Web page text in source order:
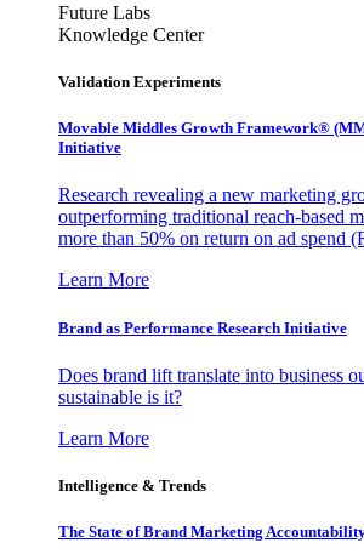
Future Labs
Knowledge Center
Validation Experiments
Movable Middles Growth Framework®
Initiative
Research revealing a new marketing
outperforming traditional reach-based
more than 50% on return on ad spend
Learn More
Brand as Performance Research Initiative
Does brand lift translate into business
sustainable is it?
Learn More
Intelligence & Trends
The State of Brand Marketing